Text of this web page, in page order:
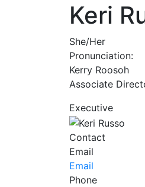
Keri
She/Her
Pronunciation:
Kerry Roosoh
Associate
Executive
Contact
Email
Email
Phone